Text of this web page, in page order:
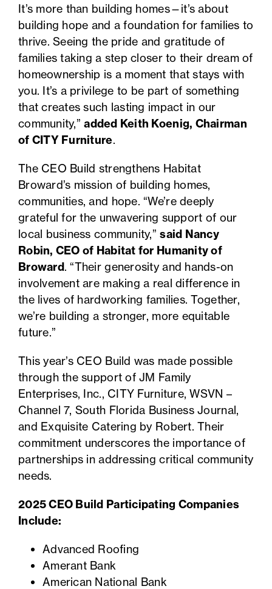
It’s more than building homes—it’s about
building hope and a foundation for families to
thrive. Seeing the pride and gratitude of
families taking a step closer to their dream of
homeownership is a moment that stays with
you. It’s a privilege to be part of something
that creates such lasting impact in our
community,”added Keith Koenig, Chairman
of CITY Furniture.
The CEO Build strengthens Habitat
Broward’s mission of building homes,
communities, and hope. “We’re deeply
grateful for the unwavering support of our
local business community,”said Nancy
Robin, CEO of Habitat for Humanity of
Broward. “Their generosity and hands-on
involvement are making a real difference in
the lives of hardworking families. Together,
we’re building a stronger, more equitable
future.”
This year’s CEO Build was made possible
through the support of JM Family
Enterprises, Inc., CITY Furniture, WSVN –
Channel 7, South Florida Business Journal,
and Exquisite Catering by Robert. Their
commitment underscores the importance of
partnerships in addressing critical community
needs.
2025 CEO Build Participating Companies
Include:
Advanced Roofing
Amerant Bank
American National Bank